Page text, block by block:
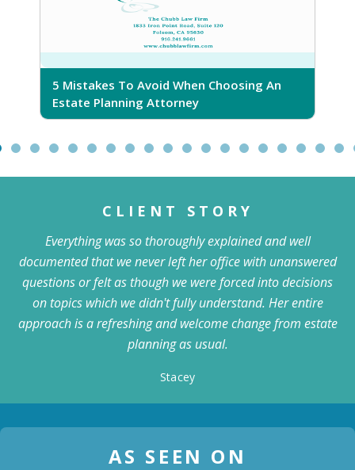
5 Mistakes To Avoid When Choosing An
Estate Planning Attorney
CLIENT STORY
Everything was so thoroughly explained and well
documented that we never left her office with unanswered
questions or felt as though we were forced into decisions
on topics which we didn't fully understand. Her entire
approach is a refreshing and welcome change from estate
planning as usual.
Stacey
AS SEEN ON